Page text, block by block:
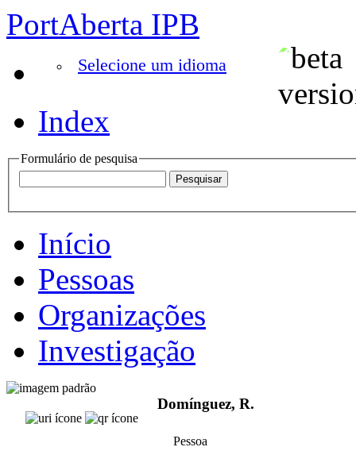
PortAberta IPB
Selecione um idioma
Index
Formulário de pesquisa
Início
Pessoas
Organizações
Investigação
Domínguez, R.
Pessoa